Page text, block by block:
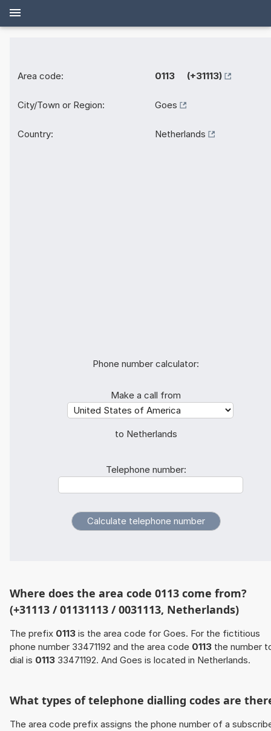
Area code: 0113 (+31113)
City/Town or Region: Goes
Country: Netherlands
Phone number calculator:
Make a call from
to Netherlands
Telephone number:
Where does the area code 0113 come from?
(+31113 / 01131113 / 0031113, Netherlands)
The prefix 0113 is the area code for Goes. For the fictitious
phone number 33471192 and the area code 0113 the number
dial is 0113 33471192. And Goes is located in Netherlands.
What types of telephone dialling codes are
The area code prefix assigns the phone number of a